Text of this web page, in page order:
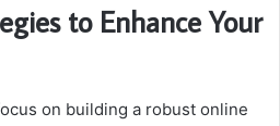
to Enhance Your
on building a robust online